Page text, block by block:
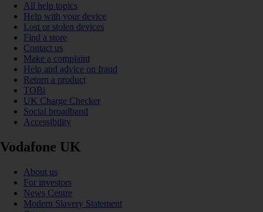
All help topics
Help with your device
Lost or stolen devices
Find a store
Contact us
Make a complaint
Help and advice on fraud
Return a product
TOBi
UK Charge Checker
Social broadband
Accessibility
Vodafone UK
About us
For investors
News Centre
Modern Slavery Statement